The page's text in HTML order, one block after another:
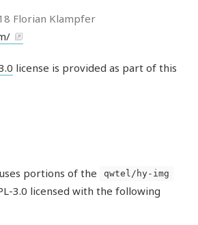
Florian Klampfer
license is provided as part of this
portions of the qwtel/hy-img
3.0 licensed with the following